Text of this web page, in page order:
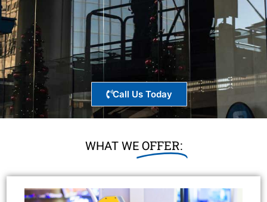
Call Us Today
WHAT WE OFFER: